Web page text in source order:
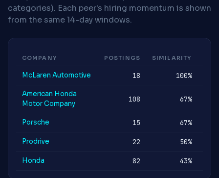
categories). Each peer's hiring momentum is shown
from the same 14-day windows.
COMPANY POSTINGS SIMILARITY
McLaren Automotive 18 100%
American Honda
Motor Company
108 67%
Porsche 15 67%
Prodrive 22 50%
Honda 82 43%